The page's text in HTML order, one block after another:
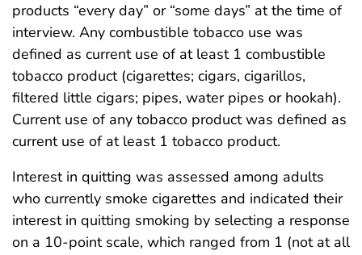
products “every day” or “some days” at the time of
interview. Any combustible tobacco use was
defined as current use of at least 1 combustible
tobacco product (cigarettes; cigars, cigarillos,
filtered little cigars; pipes, water pipes or hookah).
Current use of any tobacco product was defined as
current use of at least 1 tobacco product.
Interest in quitting was assessed among adults
who currently smoke cigarettes and indicated their
interest in quitting smoking by selecting a response
on a 10-point scale, which ranged from 1 (not at all